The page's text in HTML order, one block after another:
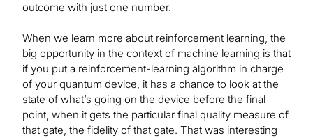
outcome with just one number.
When we learn more about reinforcement learning, the
big opportunity in the context of machine learning is that
if you put a reinforcement-learning algorithm in charge
of your quantum device, it has a chance to look at the
state of what’s going on the device before the final
point, when it gets the particular final quality measure of
that gate, the fidelity of that gate. That was interesting